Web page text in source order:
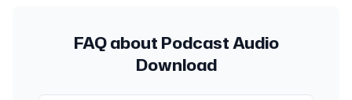
FAQ about Podcast Audio
Download